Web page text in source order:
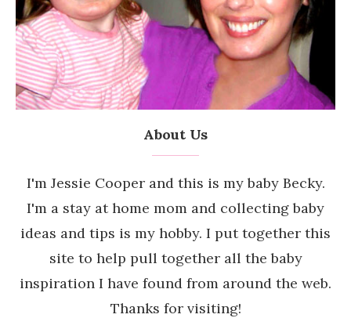
About Us
I'm Jessie Cooper and this is my baby Becky.
I'm a stay at home mom and collecting baby
ideas and tips is my hobby. I put together this
site to help pull together all the baby
inspiration I have found from around the web.
Thanks for visiting!